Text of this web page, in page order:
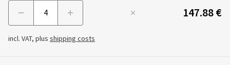
147.88 €
incl. VAT, plus shipping costs